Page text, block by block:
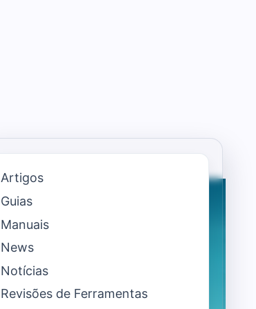
Artigos
Guias
Manuais
News
Notícias
Revisões de Ferramentas